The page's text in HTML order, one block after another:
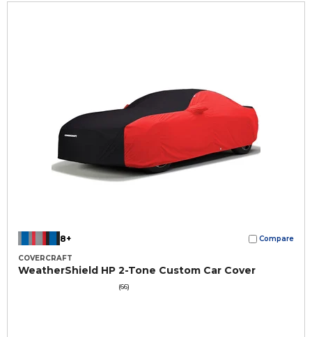
8+ Compare
COVERCRAFT
WeatherShield HP 2-Tone Custom Car Cover
(66)